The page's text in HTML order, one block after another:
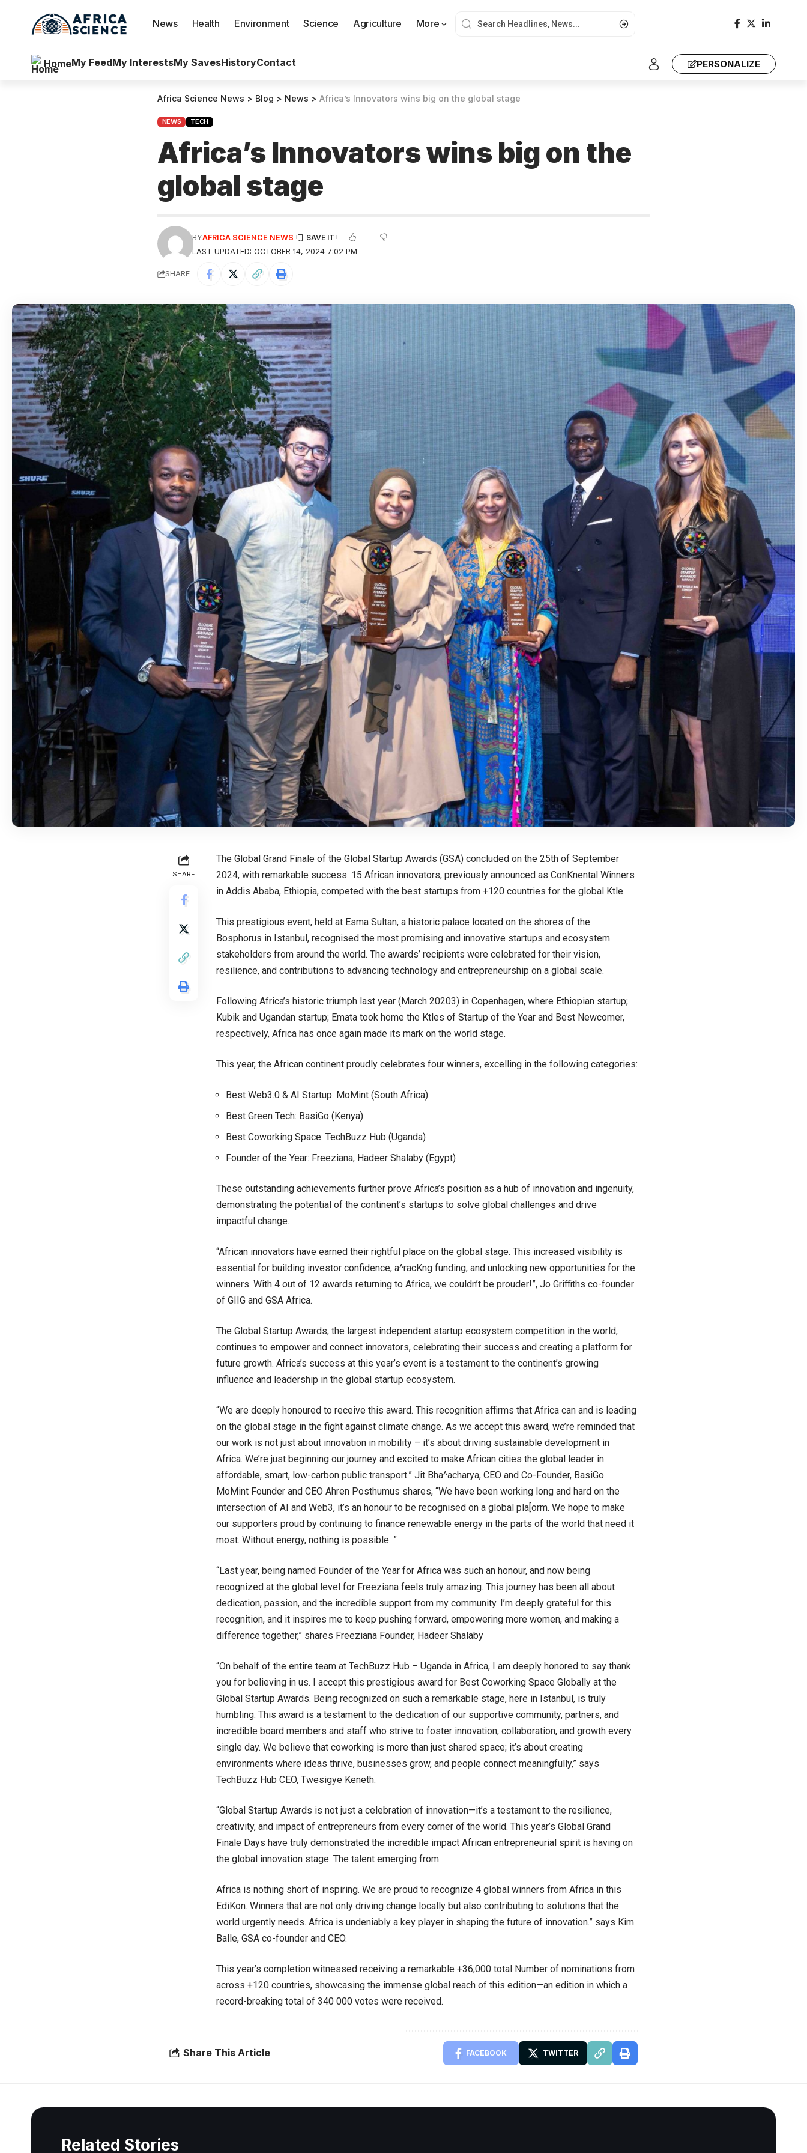
News Health Environment Science Agriculture More
HomeMy FeedMy InterestsMy SavesHistoryContact PERSONALIZE
Africa Science News > Blog > News > Africa’s Innovators wins big on the global stage
NEWS TECH
Africa’s Innovators wins big on the
global stage
LAST UPDATED: OCTOBER 14, 2024 7:02 PM
BYAFRICA SCIENCE NEWS
SHARE
SHARE
The Global Grand Finale of the Global Startup Awards (GSA) concluded on the 25th of September
2024, with remarkable success. 15 African innovators, previously announced as ConKnental Winners
in Addis Ababa, Ethiopia, competed with the best startups from +120 countries for the global Ktle.
This prestigious event, held at Esma Sultan, a historic palace located on the shores of the
Bosphorus in Istanbul, recognised the most promising and innovative startups and ecosystem
stakeholders from around the world. The awards’ recipients were celebrated for their vision,
resilience, and contributions to advancing technology and entrepreneurship on a global scale.
Following Africa’s historic triumph last year (March 20203) in Copenhagen, where Ethiopian startup;
Kubik and Ugandan startup; Emata took home the Ktles of Startup of the Year and Best Newcomer,
respectively, Africa has once again made its mark on the world stage.
This year, the African continent proudly celebrates four winners, excelling in the following categories:
Best Web3.0 & AI Startup: MoMint (South Africa)
Best Green Tech: BasiGo (Kenya)
Best Coworking Space: TechBuzz Hub (Uganda)
Founder of the Year: Freeziana, Hadeer Shalaby (Egypt)
These outstanding achievements further prove Africa’s position as a hub of innovation and ingenuity,
demonstrating the potential of the continent’s startups to solve global challenges and drive
impactful change.
“African innovators have earned their rightful place on the global stage. This increased visibility is
essential for building investor confidence, a^racKng funding, and unlocking new opportunities for the
winners. With 4 out of 12 awards returning to Africa, we couldn’t be prouder!”, Jo Griffiths co-founder
of GIIG and GSA Africa.
The Global Startup Awards, the largest independent startup ecosystem competition in the world,
continues to empower and connect innovators, celebrating their success and creating a platform for
future growth. Africa’s success at this year’s event is a testament to the continent’s growing
influence and leadership in the global startup ecosystem.
“We are deeply honoured to receive this award. This recognition affirms that Africa can and is leading
on the global stage in the fight against climate change. As we accept this award, we’re reminded that
our work is not just about innovation in mobility – it’s about driving sustainable development in
Africa. We’re just beginning our journey and excited to make African cities the global leader in
affordable, smart, low-carbon public transport.” Jit Bha^acharya, CEO and Co-Founder, BasiGo
MoMint Founder and CEO Ahren Posthumus shares, “We have been working long and hard on the
intersection of AI and Web3, it’s an honour to be recognised on a global pla[orm. We hope to make
our supporters proud by continuing to finance renewable energy in the parts of the world that need it
most. Without energy, nothing is possible. ”
“Last year, being named Founder of the Year for Africa was such an honour, and now being
recognized at the global level for Freeziana feels truly amazing. This journey has been all about
dedication, passion, and the incredible support from my community. I’m deeply grateful for this
recognition, and it inspires me to keep pushing forward, empowering more women, and making a
difference together,” shares Freeziana Founder, Hadeer Shalaby
“On behalf of the entire team at TechBuzz Hub – Uganda in Africa, I am deeply honored to say thank
you for believing in us. I accept this prestigious award for Best Coworking Space Globally at the
Global Startup Awards. Being recognized on such a remarkable stage, here in Istanbul, is truly
humbling. This award is a testament to the dedication of our supportive community, partners, and
incredible board members and staff who strive to foster innovation, collaboration, and growth every
single day. We believe that coworking is more than just shared space; it’s about creating
environments where ideas thrive, businesses grow, and people connect meaningfully,” says
TechBuzz Hub CEO, Twesigye Keneth.
“Global Startup Awards is not just a celebration of innovation—it’s a testament to the resilience,
creativity, and impact of entrepreneurs from every corner of the world. This year’s Global Grand
Finale Days have truly demonstrated the incredible impact African entrepreneurial spirit is having on
the global innovation stage. The talent emerging from
Africa is nothing short of inspiring. We are proud to recognize 4 global winners from Africa in this
EdiKon. Winners that are not only driving change locally but also contributing to solutions that the
world urgently needs. Africa is undeniably a key player in shaping the future of innovation.” says Kim
Balle, GSA co-founder and CEO.
This year’s completion witnessed receiving a remarkable +36,000 total Number of nominations from
across +120 countries, showcasing the immense global reach of this edition—an edition in which a
record-breaking total of 340 000 votes were received.
Share This Article FACEBOOK TWITTER
Related Stories